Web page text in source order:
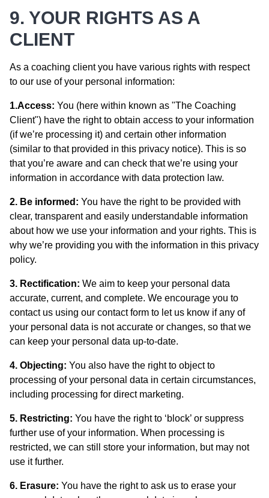
9. YOUR RIGHTS AS A
CLIENT
As a coaching client you have various rights with respect
to our use of your personal information:
1.Access: You (here within known as "The Coaching
Client") have the right to obtain access to your information
(if we’re processing it) and certain other information
(similar to that provided in this privacy notice). This is so
that you’re aware and can check that we’re using your
information in accordance with data protection law.
2. Be informed: You have the right to be provided with
clear, transparent and easily understandable information
about how we use your information and your rights. This is
why we’re providing you with the information in this privacy
policy.
3. Rectification: We aim to keep your personal data
accurate, current, and complete. We encourage you to
contact us using our contact form to let us know if any of
your personal data is not accurate or changes, so that we
can keep your personal data up-to-date.
4. Objecting: You also have the right to object to
processing of your personal data in certain circumstances,
including processing for direct marketing.
5. Restricting: You have the right to ‘block’ or suppress
further use of your information. When processing is
restricted, we can still store your information, but may not
use it further.
6. Erasure: You have the right to ask us to erase your